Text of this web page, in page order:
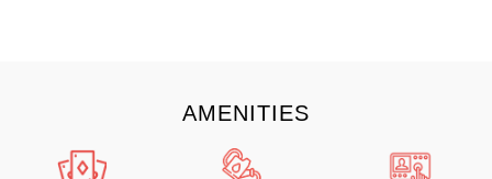
AMENITIES